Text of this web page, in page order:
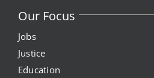
Our Focus
Jobs
Justice
Education
Center for Housing &
Financial Empowerment
entrepreneurship